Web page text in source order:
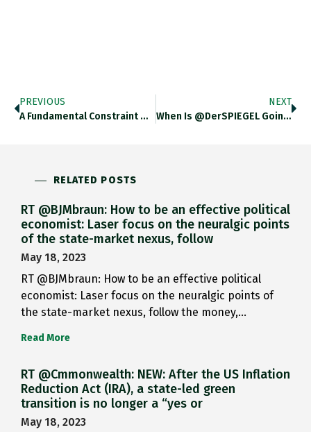
PREVIOUS
A Fundamental Constraint On India’s…
NEXT
When Is @DerSPIEGEL Going To…
RELATED POSTS
RT @BJMbraun: How to be an effective political
economist: Laser focus on the neuralgic points
of the state-market nexus, follow
May 18, 2023
RT @BJMbraun: How to be an effective political
economist: Laser focus on the neuralgic points of
the state-market nexus, follow the money,…
Read More
RT @Cmmonwealth: NEW: After the US Inflation
Reduction Act (IRA), a state-led green
transition is no longer a “yes or
May 18, 2023